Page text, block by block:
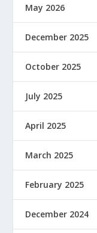
May 2026
December 2025
October 2025
July 2025
April 2025
March 2025
February 2025
December 2024